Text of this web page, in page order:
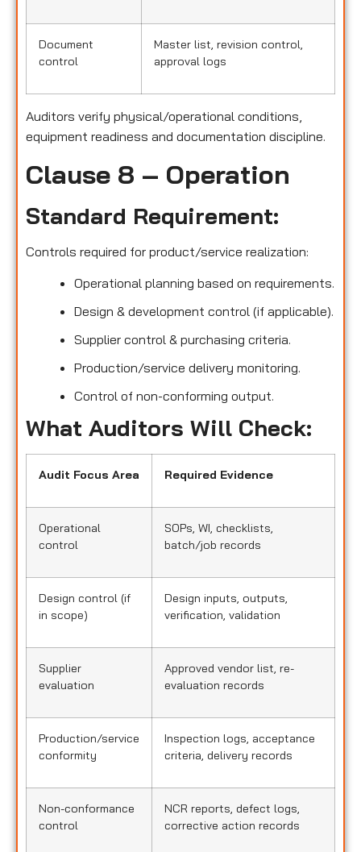
Document
control
Master list, revision control,
approval logs
Auditors verify physical/operational conditions,
equipment readiness and documentation discipline.
Clause 8 – Operation
Standard Requirement:
Controls required for product/service realization:
Operational planning based on requirements.
Design & development control (if applicable).
Supplier control & purchasing criteria.
Production/service delivery monitoring.
Control of non-conforming output.
What Auditors Will Check:
Audit Focus Area Required Evidence
Operational
control
SOPs, WI, checklists,
batch/job records
Design control (if
in scope)
Design inputs, outputs,
verification, validation
Supplier
evaluation
Approved vendor list, re-
evaluation records
Production/service
conformity
Inspection logs, acceptance
criteria, delivery records
Non-conformance
control
NCR reports, defect logs,
corrective action records